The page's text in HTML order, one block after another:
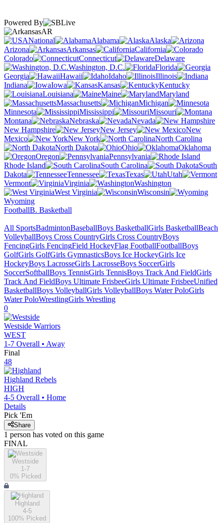
Powered By
AR
National
Alabama
Alaska
Arizona
Arkansas
California
Colorado
Connecticut
Delaware
Washington, D.C.
Florida
Georgia
Hawaii Idaho
Illinois
Indiana
Iowa Kansas
Kentucky
Louisiana
Maine
Maryland
Massachusetts
Michigan
Minnesota
Mississippi
Missouri
Montana
Nebraska
Nevada
New Hampshire
New Jersey
New
Mexico
New York
North Carolina
North Dakota
Ohio
Oklahoma
Oregon
Pennsylvania
Rhode Island
South Carolina
South
Dakota
Tennessee Texas
Utah
Vermont
Virginia
Washington
West Virginia
Wisconsin
Wyoming
FootballB. Basketball
All SportsBadmintonBaseballBoys BasketballGirls BasketballBeach
VolleyballBoys Cross CountryGirls Cross CountryBoys
FencingGirls FencingField HockeyFlag FootballFootballBoys
GolfGirls GolfGirls GymnasticsBoys Ice HockeyGirls Ice
HockeyBoys LacrosseGirls LacrosseBoys SoccerGirls
SoccerSoftballBoys TennisGirls TennisBoys Track And FieldGirls
Track And FieldBoys Ultimate FrisbeeGirls Ultimate FrisbeeUnified
BasketballBoys VolleyballGirls VolleyballBoys Water PoloGirls
Water PoloWrestlingGirls Wrestling
0
Westside Warriors
WEST
1-7 Overall • Away
Final
48
Highland Rebels
HIGH
4-5 Overall • Home
Details
Pick 'Em
Share
1 person has voted on this game
FINAL
Westside
1-7
0% Picked
Highland
4-5
100% Picked